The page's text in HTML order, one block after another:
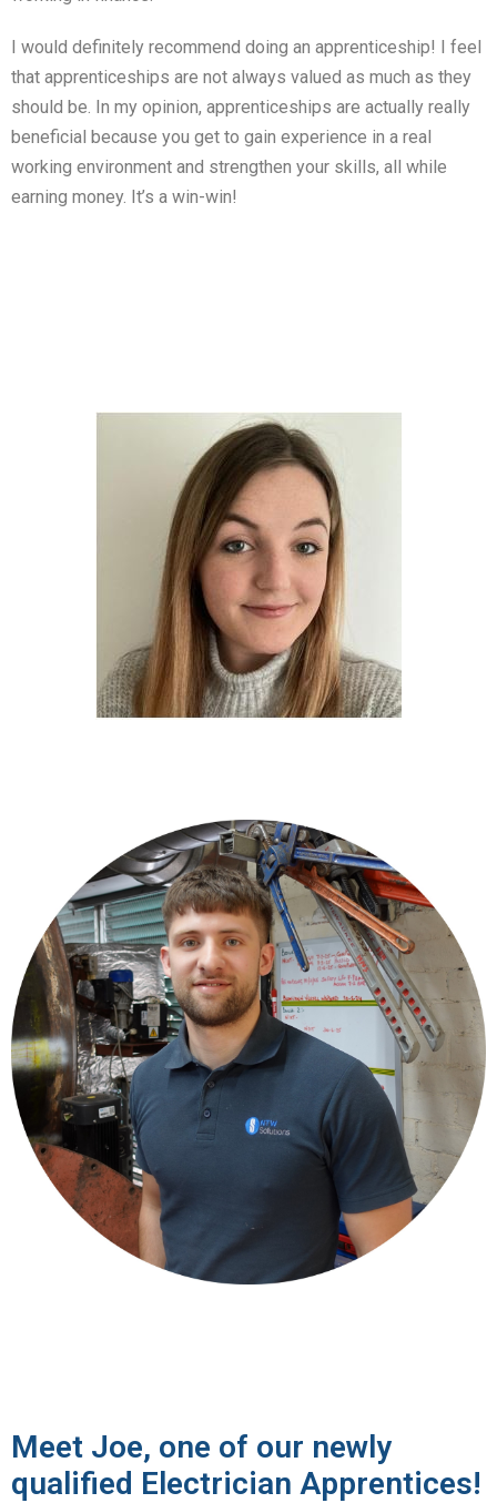
I would definitely recommend doing an apprenticeship! I feel
that apprenticeships are not always valued as much as they
should be. In my opinion, apprenticeships are actually really
beneficial because you get to gain experience in a real
working environment and strengthen your skills, all while
earning money. It’s a win-win!
Meet Joe, one of our newly
qualified Electrician Apprentices!